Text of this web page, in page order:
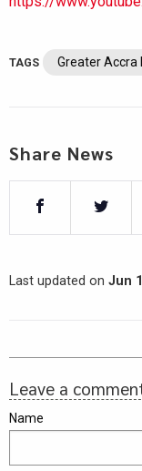
TAGS Greater Accra
Share News
Last updated on Jun
Leave a
Name